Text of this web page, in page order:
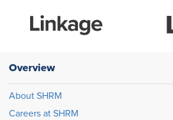
Overview
About SHRM
Careers at SHRM